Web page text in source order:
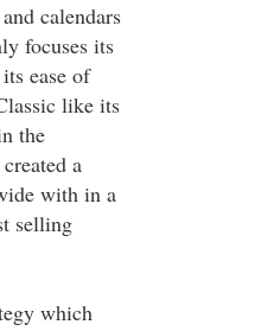
calendars
focuses its
ease of
like its
the
a
with in a
selling
which